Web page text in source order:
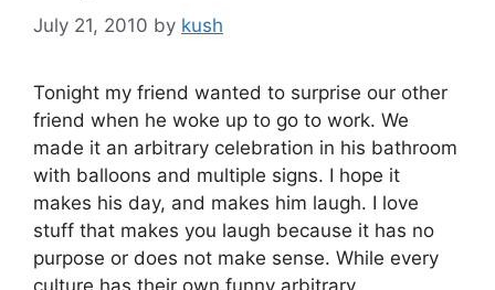
July 21, 2010 by kush
Tonight my friend wanted to surprise our other
friend when he woke up to go to work. We
made it an arbitrary celebration in his bathroom
with balloons and multiple signs. I hope it
makes his day, and makes him laugh. I love
stuff that makes you laugh because it has no
purpose or does not make sense. While every
culture has their own funny arbitrary